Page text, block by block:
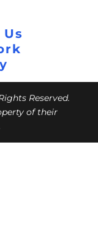
Reserved.
of their